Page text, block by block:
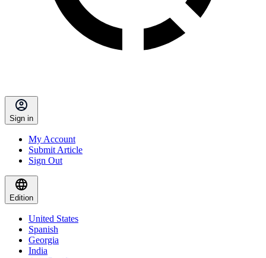
Sign in
My Account
Submit Article
Sign Out
Edition
United States
Spanish
Georgia
India